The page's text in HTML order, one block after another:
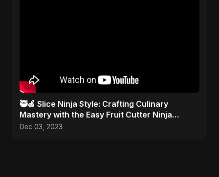
🥷🍏 Slice Ninja Style: Crafting Culinary
Mastery with the Easy Fruit Cutter Ninja
Technique! 🎨✂️
Dec 03, 2023